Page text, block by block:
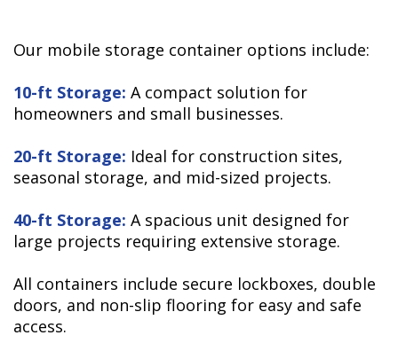
Our mobile storage container options include:
10-ft Storage: A compact solution for
homeowners and small businesses.
20-ft Storage: Ideal for construction sites,
seasonal storage, and mid-sized projects.
40-ft Storage: A spacious unit designed for
large projects requiring extensive storage.
All containers include secure lockboxes, double
doors, and non-slip flooring for easy and safe
access.